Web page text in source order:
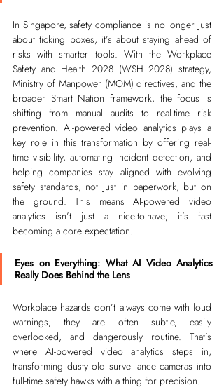
In Singapore, safety compliance is no longer just
about ticking boxes; it’s about staying ahead of
risks with smarter tools. With the Workplace
Safety and Health 2028 (WSH 2028) strategy,
Ministry of Manpower (MOM) directives, and the
broader Smart Nation framework, the focus is
shifting from manual audits to real-time risk
prevention. AI-powered video analytics plays a
key role in this transformation by offering real-
time visibility, automating incident detection, and
helping companies stay aligned with evolving
safety standards, not just in paperwork, but on
the ground. This means AI-powered video
analytics isn’t just a nice-to-have; it’s fast
becoming a core expectation.
Eyes on Everything: What AI Video Analytics
Really Does Behind the Lens
Workplace hazards don’t always come with loud
warnings; they are often subtle, easily
overlooked, and dangerously routine. That’s
where AI-powered video analytics steps in,
transforming dusty old surveillance cameras into
full-time safety hawks with a thing for precision.